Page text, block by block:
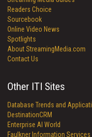
Readers Choice
Sourcebook
Online Video News
Spotlights
About StreamingMedia.com
Contact Us
Other ITI Sites
Database Trends and
DestinationCRM
Enterprise AI World
Faulkner Information Services